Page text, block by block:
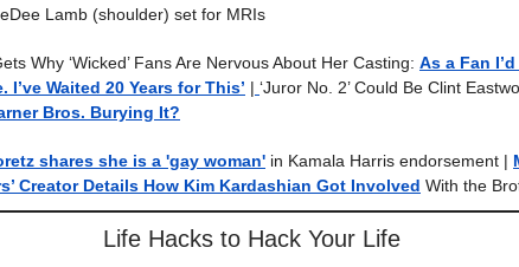
Lamb (shoulder) set for MRIs
Why ‘Wicked’ Fans Are Nervous About Her Casting: As a Fan I’d
Waited 20 Years for This’ | ‘Juror No. 2’ Could Be Clint
Bros. Burying It?
shares she is a 'gay woman' in Kamala Harris endorsement |
Creator Details How Kim Kardashian Got Involved With the
Life Hacks to Hack Your Life